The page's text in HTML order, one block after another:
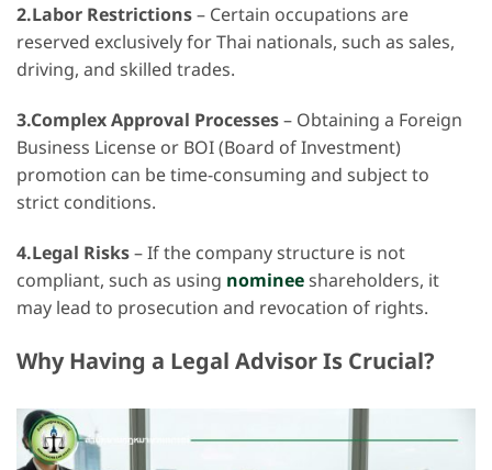
2.Labor Restrictions– Certain occupations are
reserved exclusively for Thai nationals, such as sales,
driving, and skilled trades.
3.Complex Approval Processes– Obtaining a Foreign
Business License or BOI (Board of Investment)
promotion can be time-consuming and subject to
strict conditions.
4.Legal Risks– If the company structure is not
compliant, such as using nomineeshareholders, it
may lead to prosecution and revocation of rights.
Why Having a Legal Advisor Is Crucial?